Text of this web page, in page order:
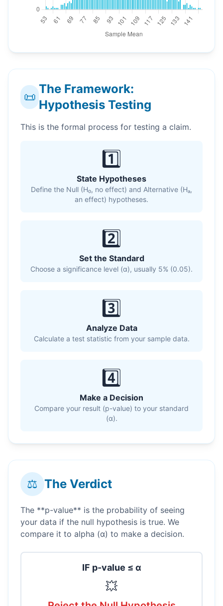
📜
The Framework:
Hypothesis Testing
This is the formal process for testing a claim.
1️⃣
State Hypotheses
Define the Null (H₀, no effect) and Alternative (Hₐ,
an effect) hypotheses.
2️⃣
Set the Standard
Choose a significance level (α), usually 5% (0.05).
3️⃣
Analyze Data
Calculate a test statistic from your sample data.
4️⃣
Make a Decision
Compare your result (p-value) to your standard
(α).
⚖️ The Verdict
The **p-value** is the probability of seeing
your data if the null hypothesis is true. We
compare it to alpha (α) to make a decision.
IF p-value ≤ α
💥